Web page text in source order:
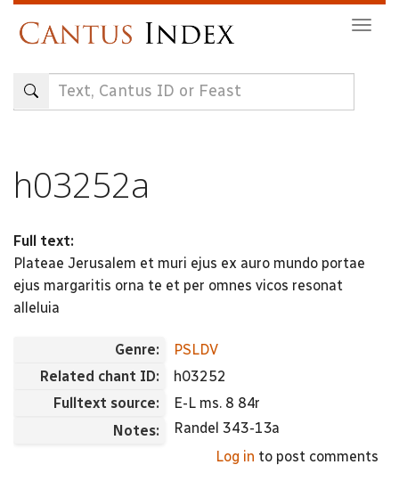
content
h03252a
Full text:
Plateae Jerusalem et muri ejus ex auro mundo portae
ejus margaritis orna te et per omnes vicos resonat
alleluia
Genre:
PSLDV
Related chant ID:
h03252
Fulltext source:
E-L ms. 8 84r
Notes:
Randel 343-13a
Log in to post comments